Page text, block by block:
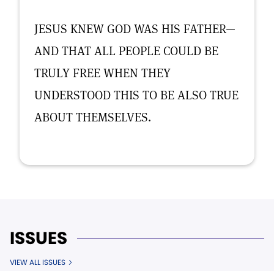
JESUS KNEW GOD WAS HIS FATHER—
AND THAT ALL PEOPLE COULD BE
TRULY FREE WHEN THEY
UNDERSTOOD THIS TO BE ALSO TRUE
ABOUT THEMSELVES.
ISSUES
VIEW ALL ISSUES